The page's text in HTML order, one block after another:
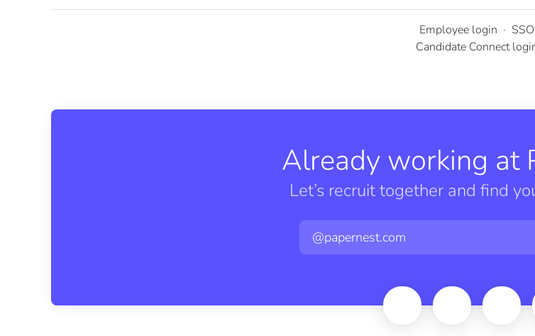
Employee login · SSO
Candidate Connect
Already working at
Let’s recruit together and find
@papernest.com